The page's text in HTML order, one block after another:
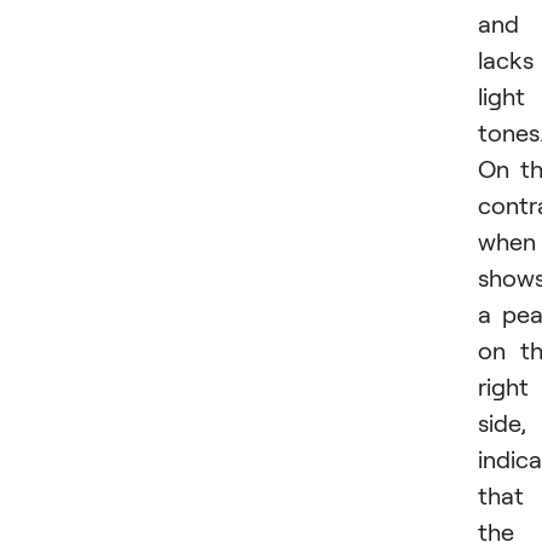
and
lacks
light
On
a
on
right
side,
that
the